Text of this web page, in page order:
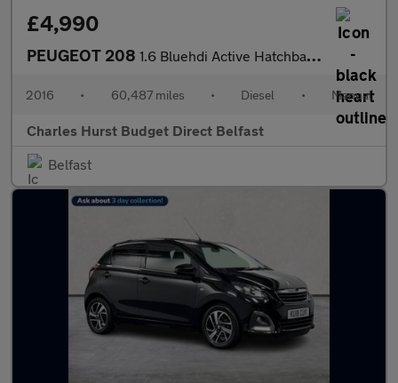
£4,990
PEUGEOT 208 1.6 Bluehdi Active Hatchback 5Dr Diesel Manual Euro 6 (75 Ps)
2016 • 60,487 miles • Diesel • Manual
Charles Hurst Budget Direct Belfast
Belfast